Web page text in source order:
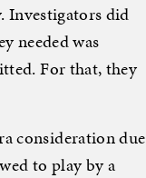
Investigators did
needed was
For that, they
consideration due
to play by a